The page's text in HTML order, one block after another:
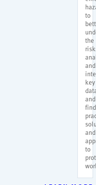
to
the
and
key
and
find
and
to
Evaluating research to
CPWR’s r2p program.
and the reports and
A Developmental
Plans Program to
Materials Handling
This report used a
with real-time data
improve the Best
goal of increasing